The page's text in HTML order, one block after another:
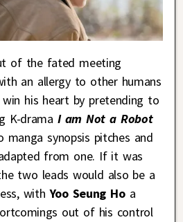
of the fated meeting
an allergy to other humans
his heart by pretending to
K-drama I am Not a Robot
synopsis pitches and
from one. If it was
two leads would also be a
withYoo Seung Hoa
out of his control